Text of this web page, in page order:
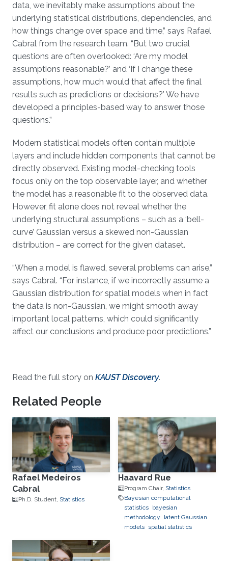
data, we inevitably make assumptions about the
underlying statistical distributions, dependencies, and
how things change over space and time,” says Rafael
Cabral from the research team. “But two crucial
questions are often overlooked: ‘Are my model
assumptions reasonable?’ and ‘If I change these
assumptions, how much would that affect the final
results such as predictions or decisions?’ We have
developed a principles-based way to answer those
questions.”
Modern statistical models often contain multiple
layers and include hidden components that cannot be
directly observed. Existing model-checking tools
focus only on the top observable layer, and whether
the model has a reasonable fit to the observed data.
However, fit alone does not reveal whether the
underlying structural assumptions – such as a ‘bell-
curve’ Gaussian versus a skewed non-Gaussian
distribution – are correct for the given dataset.
“When a model is flawed, several problems can arise,”
says Cabral. “For instance, if we incorrectly assume a
Gaussian distribution for spatial models when in fact
the data is non-Gaussian, we might smooth away
important local patterns, which could significantly
affect our conclusions and produce poor predictions.”
Read the full story on KAUST Discovery.
Related People
Rafael Medeiros
Cabral
Ph.D. Student, Statistics
Haavard Rue
Program Chair, Statistics
Bayesian computational
statistics bayesian
methodology
latent Gaussian
models spatial statistics